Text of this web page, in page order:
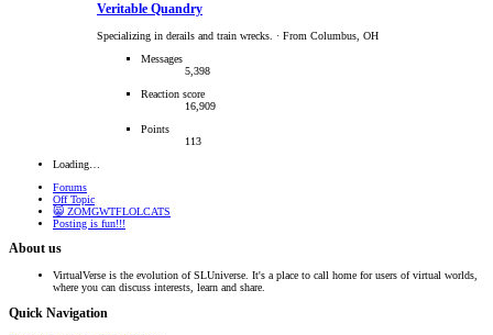
Veritable Quandry
Specializing in derails and train wrecks. · From Columbus, OH
Messages
5,398
Reaction score
16,909
Points
113
Loading…
Forums
Off Topic
😸 ZOMGWTFLOLCATS
Posting is fun!!!
About us
VirtualVerse is the evolution of SLUniverse. It's a place to call home for users of virtual worlds,
where you can discuss interests, learn and share.
Quick Navigation